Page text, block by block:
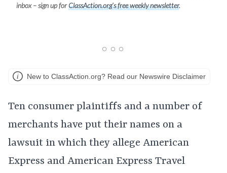
inbox – sign up forClassAction.org’s free weekly newsletter.
New to ClassAction.org? Read our Newswire Disclaimer
Ten consumer plaintiffs and a number of
merchants have put their names on a
lawsuit in which they allege American
Express and American Express Travel